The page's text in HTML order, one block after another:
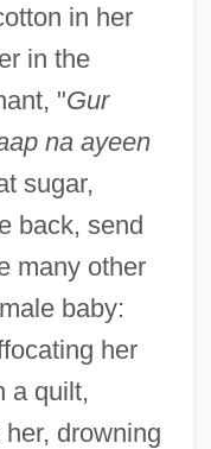
in her
in the
"Gur
na ayeen
sugar,
back, send
many other
baby:
her
a quilt,
drowning